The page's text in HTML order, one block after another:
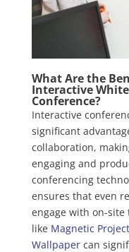
What Are the
Interactive
Conference?
Interactive
significant
collaboration,
engaging and
conferencing
ensures that even
engage with on-
like Magnetic
Wallpapercan